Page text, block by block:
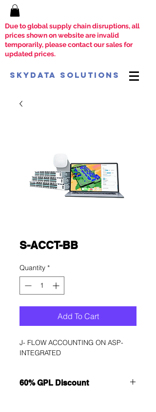
Due to global supply chain disruptions, all
prices shown on website are invalid
temporarily, please contact our sales for
updated prices.
SkyData Solutions
S-ACCT-BB
Quantity *
Add To Cart
J- FLOW ACCOUNTING ON ASP-
INTEGRATED
60% GPL Discount